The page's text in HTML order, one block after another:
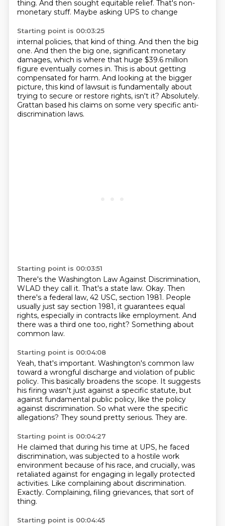
thing. And then sought equitable relief. That's non-
monetary stuff. Maybe asking UPS to change
Starting point is 00:03:25
internal policies, that kind of thing. And then the big
one. And then the big one, significant monetary
damages, which is where that huge $39.6 million
figure eventually comes in. This is about getting
compensated for harm. And looking at the bigger
picture, this kind of lawsuit is fundamentally about
trying to secure or restore rights, isn't it? Absolutely.
Grattan based his claims on some very specific anti-
discrimination laws.
Starting point is 00:03:51
There's the Washington Law Against Discrimination,
WLAD they call it. That's a state law. Okay. Then
there's a federal law, 42 USC, section 1981. People
usually just say section 1981, it guarantees equal
rights, especially in contracts like employment. And
there was a third one too, right? Something about
common law.
Starting point is 00:04:08
Yeah, that's important. Washington's common law
toward a wrongful discharge and violation of public
policy. This basically broadens the scope. It suggests
his firing wasn't just against a specific statute, but
against fundamental public policy, like the policy
against discrimination. So what were the specific
allegations? They sound pretty serious. They are.
Starting point is 00:04:27
He claimed that during his time at UPS, he faced
discrimination, was subjected to a hostile work
environment because of his race, and crucially, was
retaliated against for engaging in legally protected
activities. Like complaining about discrimination.
Exactly. Complaining, filing grievances, that sort of
thing.
Starting point is 00:04:45